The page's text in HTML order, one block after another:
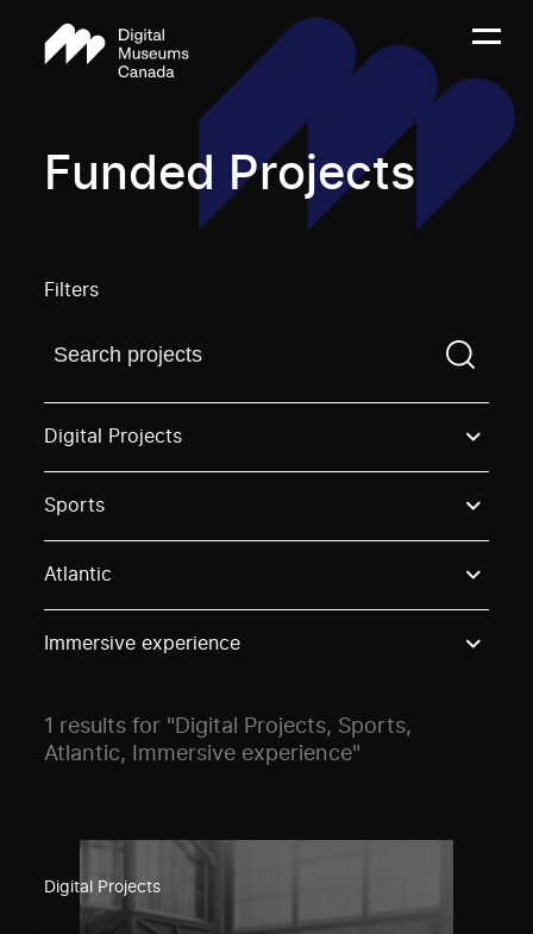
Funded Projects
Filters
Find a projectYou need to enter a search term
Digital Projects
Sports
Atlantic
Immersive experience
1 results for "Digital Projects, Sports,
Atlantic, Immersive experience"
Digital Projects